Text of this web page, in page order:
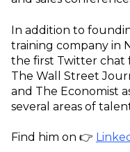
In addition to
training company in
the first Twitter chat
The Wall Street
and The Economist
several areas of
Find him on 👉